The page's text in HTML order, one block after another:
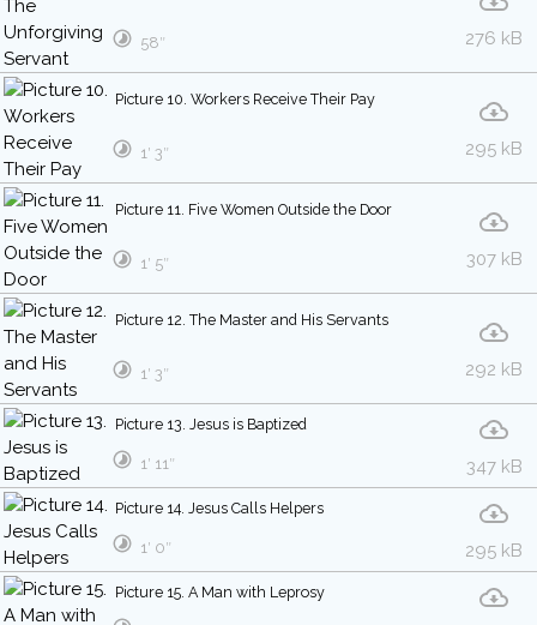
276 kB
58″
Picture 10. Workers Receive Their Pay
295 kB
1′ 3″
Picture 11. Five Women Outside the Door
307 kB
1′ 5″
Picture 12. The Master and His Servants
292 kB
1′ 3″
Picture 13. Jesus is Baptized
347 kB
1′ 11″
Picture 14. Jesus Calls Helpers
295 kB
1′ 0″
Picture 15. A Man with Leprosy